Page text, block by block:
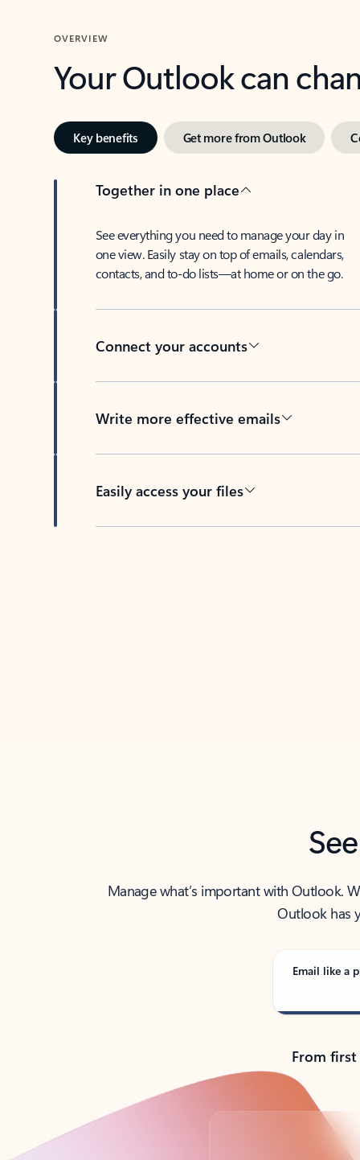
OVERVIEW
Your Outlook can
Key benefits Get more from Outlook
Together in one place
See everything you need to manage your day in
one view. Easily stay on top of emails, calendars,
contacts, and to-do lists—at home or on the go.
Connect your accounts
Write more effective emails
Easily access your files
Manage what’s important with Outlook.
Outlook has
Email like a
From